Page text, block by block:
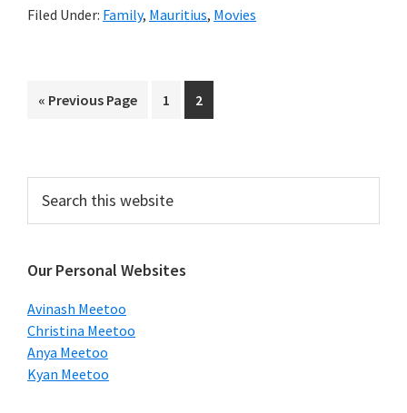
Filed Under: Family, Mauritius, Movies
« Go
Previous Page Page
1 Page
2
Primary
Sidebar
this
Our Personal Websites
Avinash Meetoo
Christina Meetoo
Anya Meetoo
Kyan Meetoo